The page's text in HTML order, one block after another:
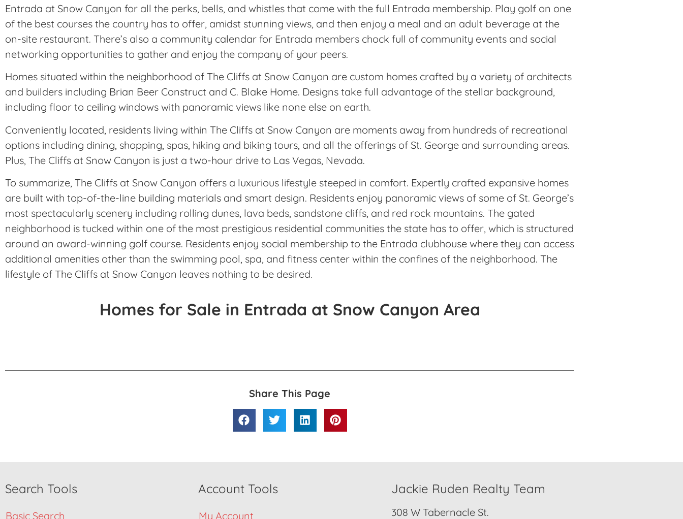
Entrada at Snow Canyon for all the perks, bells, and whistles that come with the full Entrada membership. Play golf on one
of the best courses the country has to offer, amidst stunning views, and then enjoy a meal and an adult beverage at the
on-site restaurant. There’s also a community calendar for Entrada members chock full of community events and social
networking opportunities to gather and enjoy the company of your peers.
Homes situated within the neighborhood of The Cliffs at Snow Canyon are custom homes crafted by a variety of architects
and builders including Brian Beer Construct and C. Blake Home. Designs take full advantage of the stellar background,
including floor to ceiling windows with panoramic views like none else on earth.
Conveniently located, residents living within The Cliffs at Snow Canyon are moments away from hundreds of recreational
options including dining, shopping, spas, hiking and biking tours, and all the offerings of St. George and surrounding areas.
Plus, The Cliffs at Snow Canyon is just a two-hour drive to Las Vegas, Nevada.
To summarize, The Cliffs at Snow Canyon offers a luxurious lifestyle steeped in comfort. Expertly crafted expansive homes
are built with top-of-the-line building materials and smart design. Residents enjoy panoramic views of some of St. George’s
most spectacularly scenery including rolling dunes, lava beds, sandstone cliffs, and red rock mountains. The gated
neighborhood is tucked within one of the most prestigious residential communities the state has to offer, which is structured
around an award-winning golf course. Residents enjoy social membership to the Entrada clubhouse where they can access
additional amenities other than the swimming pool, spa, and fitness center within the confines of the neighborhood. The
lifestyle of The Cliffs at Snow Canyon leaves nothing to be desired.
Homes for Sale in Entrada at Snow Canyon Area
Share This Page
Search Tools
Basic Search
Account Tools
My Account
Jackie Ruden Realty Team
308 W Tabernacle St.